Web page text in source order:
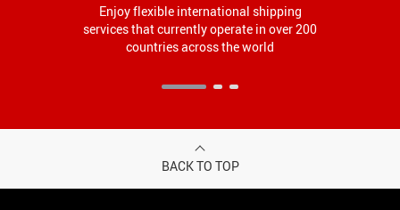
Enjoy flexible international shipping
services that currently operate in over 200
countries across the world
BACK TO TOP